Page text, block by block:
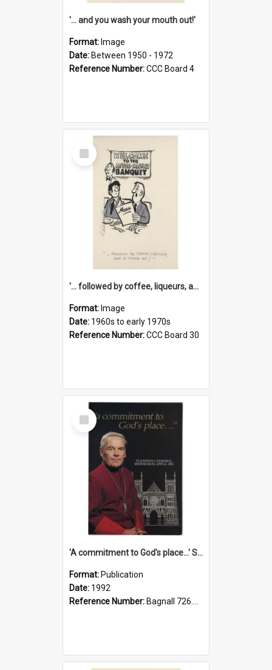
'... and you wash your mouth out!'
Format: Image
Date: Between 1950 - 1972
Reference Number:CCC Board 4
Select
Item
'... followed by coffee, liqueurs, and a punch-up!'
Format: Image
Date: 1960s to early 1970s
Reference Number:CCC Board 30
Select
Item
'A commitment to God's place...' St Joseph's Cathedral restoration appeal, 1992
Format: Publication
Date: 1992
Reference Number: Bagnall 726.6099392 Com